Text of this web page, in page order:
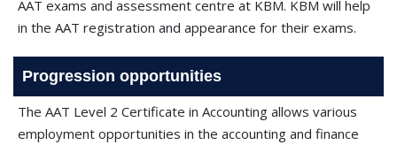
AAT exams and assessment centre at KBM. KBM will help
in the AAT registration and appearance for their exams.
Progression opportunities
The AAT Level 2 Certificate in Accounting allows various
employment opportunities in the accounting and finance